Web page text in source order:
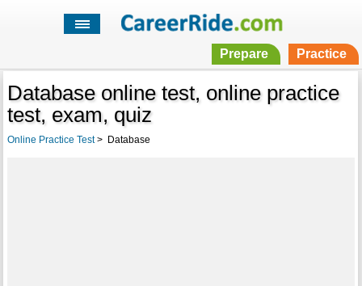
Prepare Practice
Database online test, online practice
test, exam, quiz
Online Practice Test> Database